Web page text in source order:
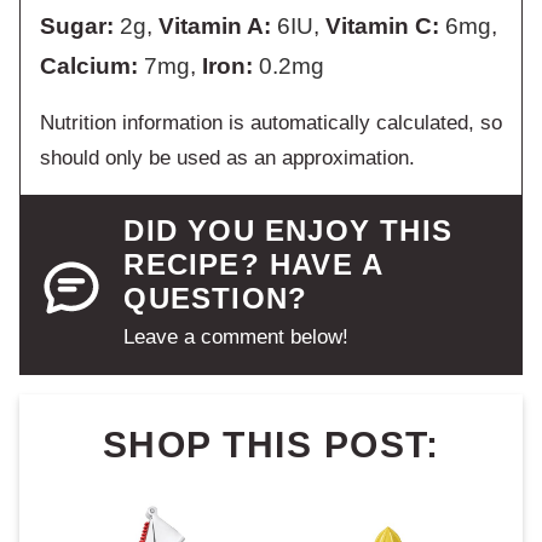
Sugar: 2g, Vitamin A: 6IU, Vitamin C: 6mg,
Calcium: 7mg, Iron: 0.2mg
Nutrition information is automatically calculated, so
should only be used as an approximation.
DID YOU ENJOY THIS
RECIPE? HAVE A
QUESTION?
Leave a comment below!
SHOP THIS POST: